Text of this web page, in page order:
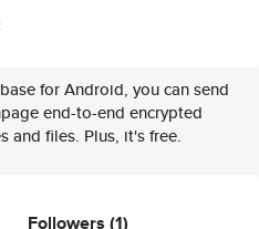
for Android, you can send
end-to-end encrypted
and files. Plus, it's free.
Followers (1)